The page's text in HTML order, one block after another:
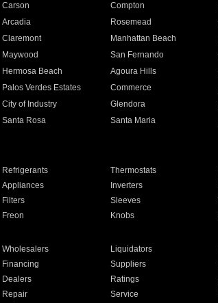
Carson Compton
Arcadia Rosemead
Claremont Manhattan Beach
Maywood San Fernando
Hermosa Beach Agoura Hills
Palos Verdes Estates Commerce
City of Industry Glendora
Santa Rosa Santa Maria
Refrigerants Thermostats
Appliances Inverters
Filters Sleeves
Freon Knobs
Wholesalers Liquidators
Financing Suppliers
Dealers Ratings
Repair Service